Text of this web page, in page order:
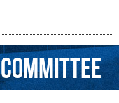
Committee